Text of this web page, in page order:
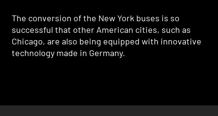
The conversion of the New York buses is so
successful that other American cities, such as
Chicago, are also being equipped with innovative
technology made in Germany.